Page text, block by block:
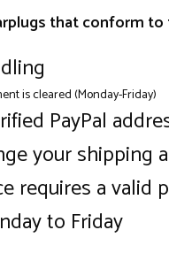
that conform
is cleared (Monday-Friday)
PayPal
your shipping
requires a
to Friday